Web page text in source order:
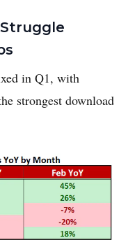
in Q1, with
strongest download